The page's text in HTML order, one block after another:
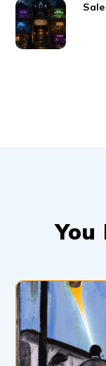
You